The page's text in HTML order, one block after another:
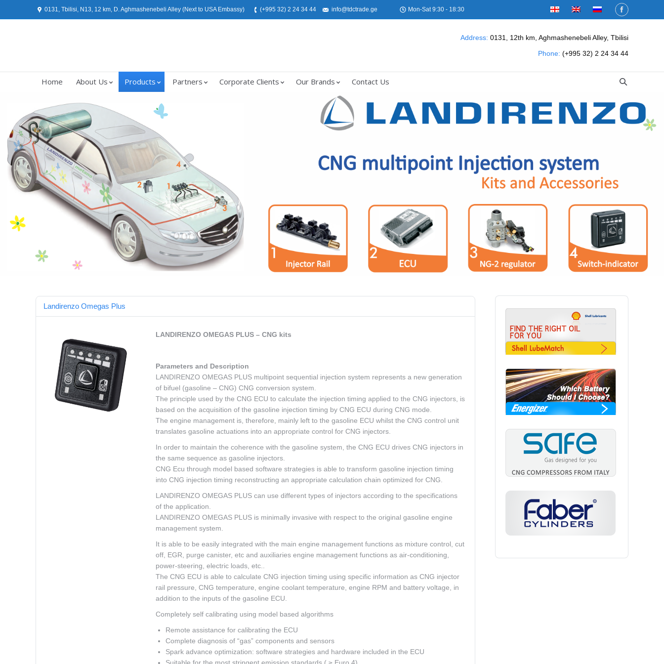
0131, Tbilisi, N13, 12 km, D. Aghmashenebeli Alley (Next to USA Embassy) (+995 32) 2 24 34 44 info@tdctrade.ge Mon-Sat 9:30 - 18:30
Address: 0131, 12th km, Aghmashenebeli Alley, Tbilisi
Phone: (+995 32) 2 24 34 44
Home About Us Products Partners Corporate Clients Our Brands Contact Us
Landirenzo Omegas Plus
LANDIRENZO OMEGAS PLUS – CNG kits
Parameters and Description
LANDIRENZO OMEGAS PLUS multipoint sequential injection system represents a new generation
of bifuel (gasoline – CNG) CNG conversion system.
The principle used by the CNG ECU to calculate the injection timing applied to the CNG injectors, is
based on the acquisition of the gasoline injection timing by CNG ECU during CNG mode.
The engine management is, therefore, mainly left to the gasoline ECU whilst the CNG control unit
translates gasoline actuations into an appropriate control for CNG injectors.
In order to maintain the coherence with the gasoline system, the CNG ECU drives CNG injectors in
the same sequence as gasoline injectors.
CNG Ecu through model based software strategies is able to transform gasoline injection timing
into CNG injection timing reconstructing an appropriate calculation chain optimized for CNG.
LANDIRENZO OMEGAS PLUS can use different types of injectors according to the specifications
of the application.
LANDIRENZO OMEGAS PLUS is minimally invasive with respect to the original gasoline engine
management system.
It is able to be easily integrated with the main engine management functions as mixture control, cut
off, EGR, purge canister, etc and auxiliaries engine management functions as air-conditioning,
power-steering, electric loads, etc..
The CNG ECU is able to calculate CNG injection timing using specific information as CNG injector
rail pressure, CNG temperature, engine coolant temperature, engine RPM and battery voltage, in
addition to the inputs of the gasoline ECU.
Completely self calibrating using model based algorithms
Remote assistance for calibrating the ECU
Complete diagnosis of “gas” components and sensors
Spark advance optimization: software strategies and hardware included in the ECU